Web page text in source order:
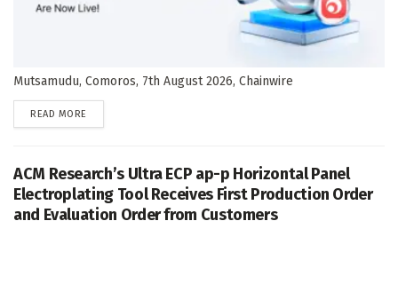
Mutsamudu, Comoros, 7th August 2026, Chainwire
READ MORE
ACM Research’s Ultra ECP ap-p Horizontal Panel
Electroplating Tool Receives First Production Order
and Evaluation Order from Customers